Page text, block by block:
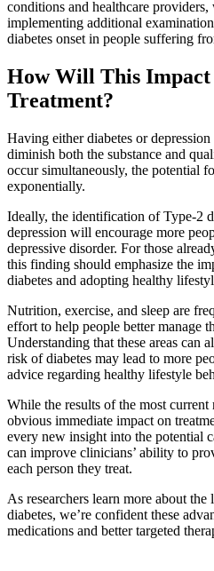
conditions and healthcare
implementing additional
diabetes onset in people suffering
How Will This Impact
Treatment?
Having either diabetes or
diminish both the substance and
occur simultaneously, the potential
exponentially.
Ideally, the identification of Type-2
depression will encourage more
depressive disorder. For those
this finding should emphasize the
diabetes and adopting healthy
Nutrition, exercise, and sleep are
effort to help people better manage
Understanding that these areas can
risk of diabetes may lead to more
advice regarding healthy lifestyle
While the results of the most current
obvious immediate impact on
every new insight into the potential
can improve clinicians’ ability to
each person they treat.
As researchers learn more about
diabetes, we’re confident these
medications and better targeted